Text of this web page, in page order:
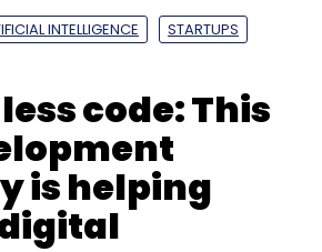
INTELLIGENCE
STARTUPS
code: This
is helping
digital